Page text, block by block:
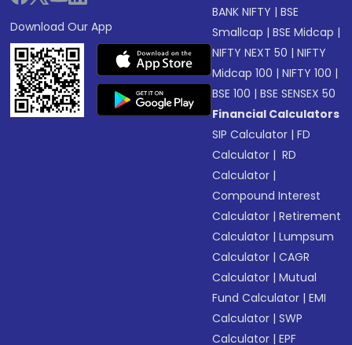
Download Our App
BANK NIFTY |BSE
Smallcap |BSE Midcap |
NIFTY NEXT 50 |NIFTY
Midcap 100 |NIFTY 100 |
BSE 100 |BSE SENSEX 50
Financial Calculators
SIP Calculator |FD
Calculator | RD
Calculator |
Compound Interest
Calculator |Retirement
Calculator |Lumpsum
Calculator |CAGR
Calculator |Mutual
Fund Calculator |EMI
Calculator |SWP
Calculator |EPF